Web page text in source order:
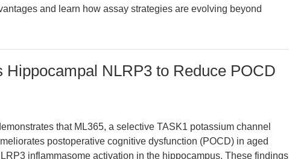
and learn how assay strategies are evolving beyond
Hippocampal NLRP3 to Reduce POCD
that ML365, a selective TASK1 potassium channel
postoperative cognitive dysfunction (POCD) in aged
inflammasome activation in the hippocampus. These findings